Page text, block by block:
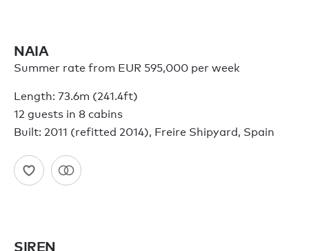
NAIA
Summer rate from EUR 595,000 per week
Length: 73.6m (241.4ft)
12 guests in 8 cabins
Built: 2011 (refitted 2014), Freire Shipyard, Spain
SIREN